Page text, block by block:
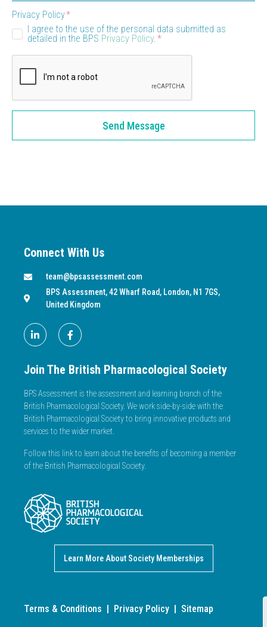
Privacy Policy
I agree to the use of the personal data submitted as
detailed in the BPS Privacy Policy.
Send Message
Connect With Us
team@bpsassessment.com
BPS Assessment, 42 Wharf Road, London, N1 7GS,
United Kingdom
Join The British Pharmacological Society
BPS Assessment is the assessment and learning branch of the
British Pharmacological Society. We work side-by-side with the
British Pharmacological Society to bring innovative products and
services to the wider market.
Follow this link to learn about the benefits of becoming a member
of the British Pharmacological Society.
Learn More About Society Memberships
Terms & Conditions | Privacy Policy | Sitemap